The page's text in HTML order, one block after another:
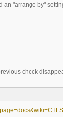
an "arrange by"
check